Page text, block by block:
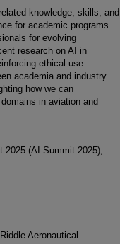
knowledge, skills, and
for academic programs
for evolving
research on AI in
ethical use
academia and industry.
how we can
in aviation and
2025 (AI Summit 2025),
Aeronautical